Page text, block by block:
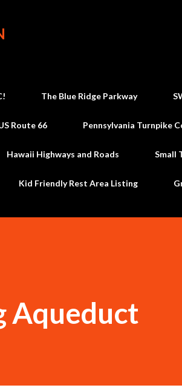
The Blue Ridge Parkway
Route 66 Pennsylvania Turnpike
Hawaii Highways and Roads Small
Kid Friendly Rest Area Listing
Aqueduct